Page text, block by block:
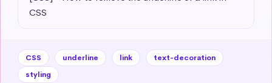
CSS
CSS underline link
text-decoration
styling